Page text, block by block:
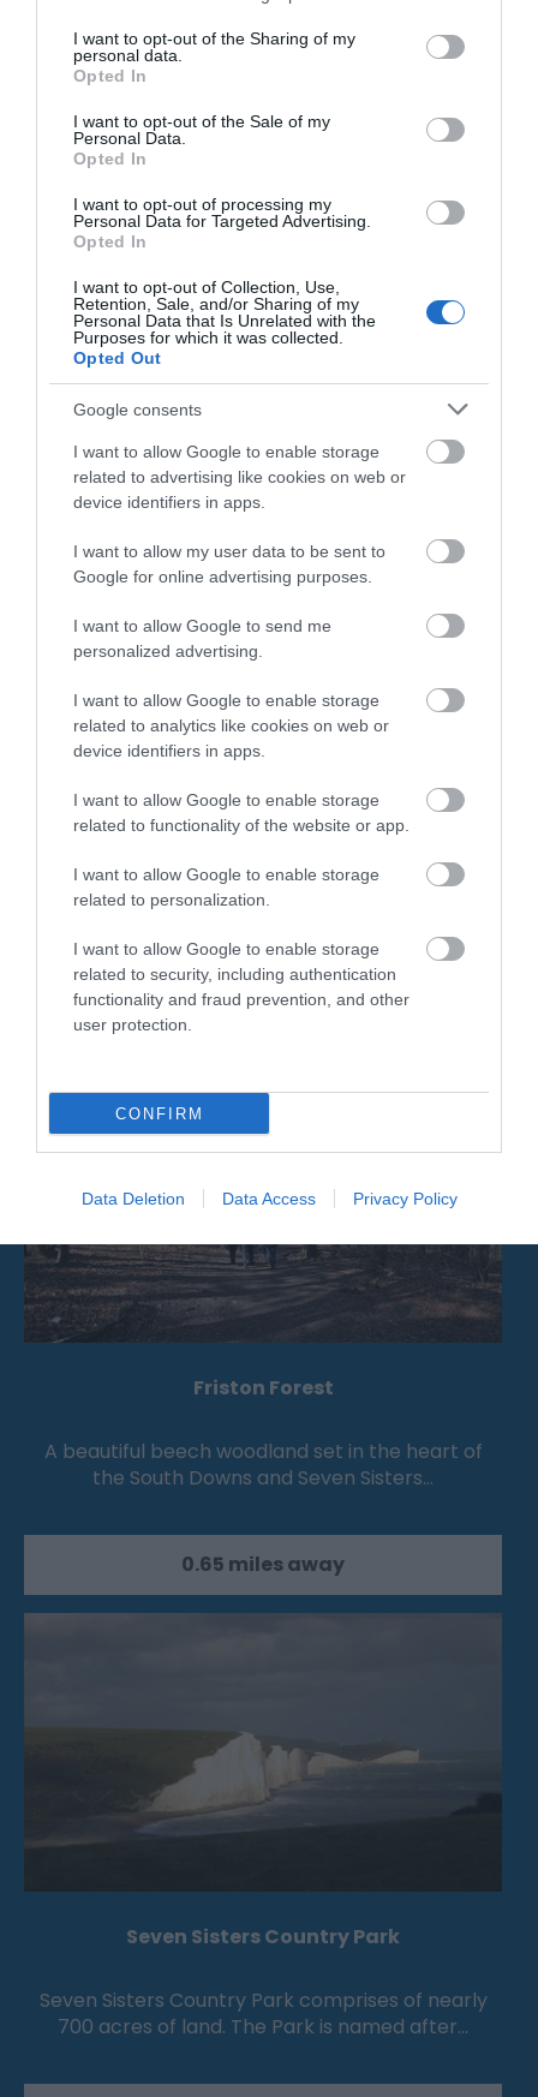
not limited to your visit or usage behaviour. You may click to
grant or deny consent to Google and its third-party tags to
use your data for below specified purposes in below Google
consent section.
I want to opt-out of the Sharing of my
personal data.
Opted In
I want to opt-out of the Sale of my
Personal Data.
Opted In
I want to opt-out of processing my
Personal Data for Targeted Advertising.
Opted In
I want to opt-out of Collection, Use,
Retention, Sale, and/or Sharing of my
Personal Data that Is Unrelated with the
Purposes for which it was collected.
Opted Out
Google consents
I want to allow Google to enable storage
related to advertising like cookies on web or
device identifiers in apps.
I want to allow my user data to be sent to
Google for online advertising purposes.
I want to allow Google to send me
personalized advertising.
I want to allow Google to enable storage
related to analytics like cookies on web or
device identifiers in apps.
I want to allow Google to enable storage
related to functionality of the website or app.
I want to allow Google to enable storage
related to personalization.
I want to allow Google to enable storage
related to security, including authentication
functionality and fraud prevention, and other
user protection.
CONFIRM
Data Deletion Data Access Privacy Policy
What's Nearby
Friston Forest
A beautiful beech woodland set in the heart of
the South Downs and Seven Sisters…
0.65 miles away
Seven Sisters Country Park
Seven Sisters Country Park comprises of nearly
700 acres of land. The Park is named after…